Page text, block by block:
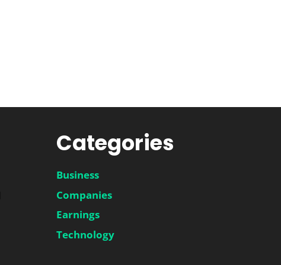
Categories
Business
Companies
Earnings
Technology